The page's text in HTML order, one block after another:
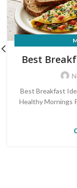
Best
Best Breakfast
Healthy Mornings